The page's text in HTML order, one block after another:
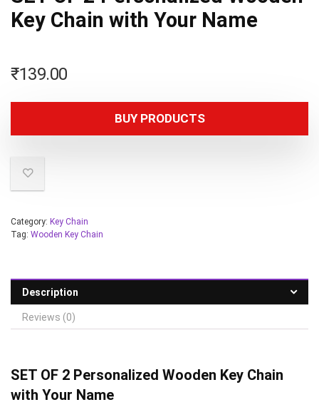
Key Chain with Your Name
₹139.00
BUY PRODUCTS
Category: Key Chain
Tag: Wooden Key Chain
Description
Reviews (0)
SET OF 2 Personalized Wooden Key Chain
with Your Name